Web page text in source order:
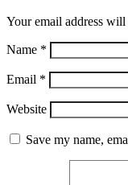
Your email address
Name *
Email *
Website
Save my name,